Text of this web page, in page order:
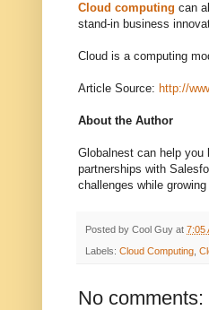
Cloud computing can
stand-in business
Cloud is a computing
Article Source: http://
About the Author
Globalnest can help you
partnerships with
challenges while
Posted by Cool Guy at 7:05
Labels: Cloud Computing
No comments: